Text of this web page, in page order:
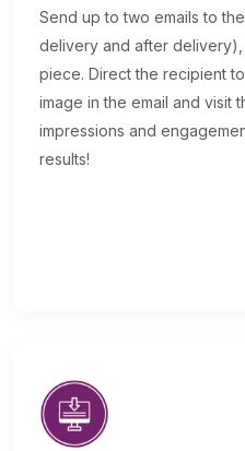
Send up to two emails to
delivery and after
piece. Direct the recipient
image in the email and visit
impressions and
results!